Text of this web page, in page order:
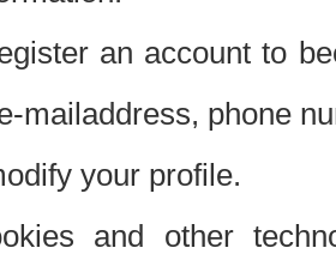
an account to
mailaddress, phone
your profile.
and other